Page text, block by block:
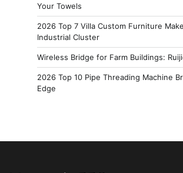
Your Towels
2026 Top 7 Villa Custom Furniture
Industrial Cluster
Wireless Bridge for Farm Buildings:
2026 Top 10 Pipe Threading Machine
Edge